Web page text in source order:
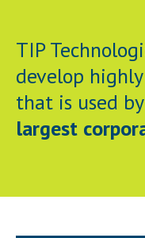
TIP
develop
that is used
largest